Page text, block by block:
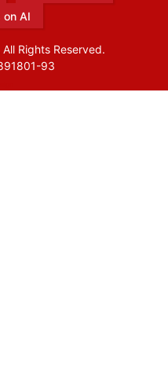
on AI
Rights Reserved.
93